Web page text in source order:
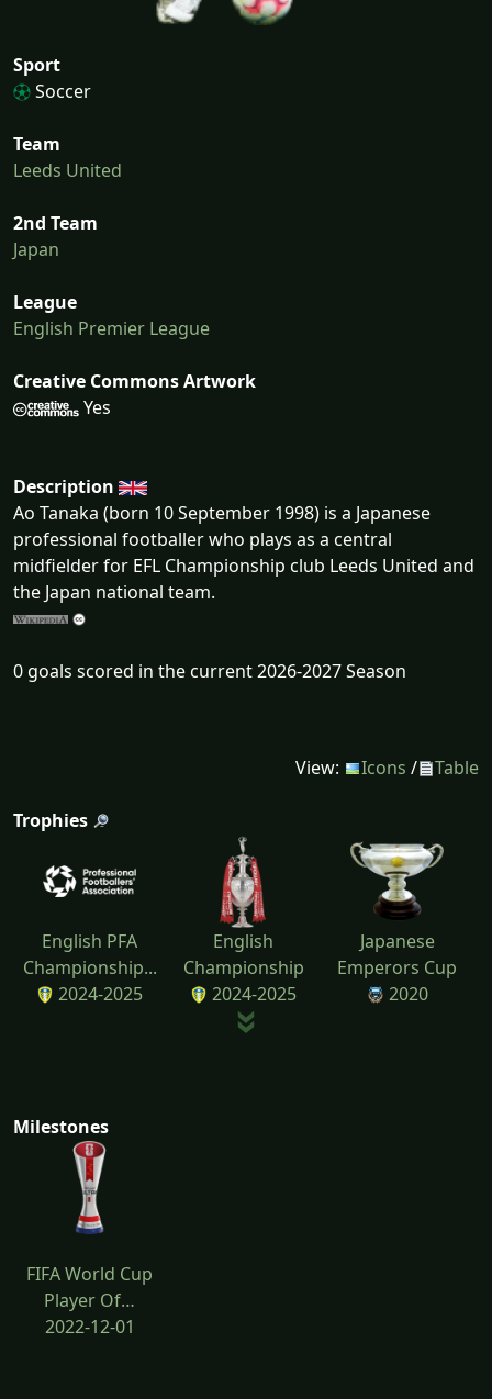
Sport
Soccer
Team
Leeds United
2nd Team
Japan
League
English Premier League
Creative Commons Artwork
Yes
Description
Ao Tanaka (born 10 September 1998) is a Japanese
professional footballer who plays as a central
midfielder for EFL Championship club Leeds United and
the Japan national team.
0 goals scored in the current 2026-2027 Season
View: Icons / Table
Trophies
English PFA
Championship...
2024-2025
English
Championship
2024-2025
Japanese
Emperors Cup
2020
Milestones
FIFA World Cup
Player Of…
2022-12-01